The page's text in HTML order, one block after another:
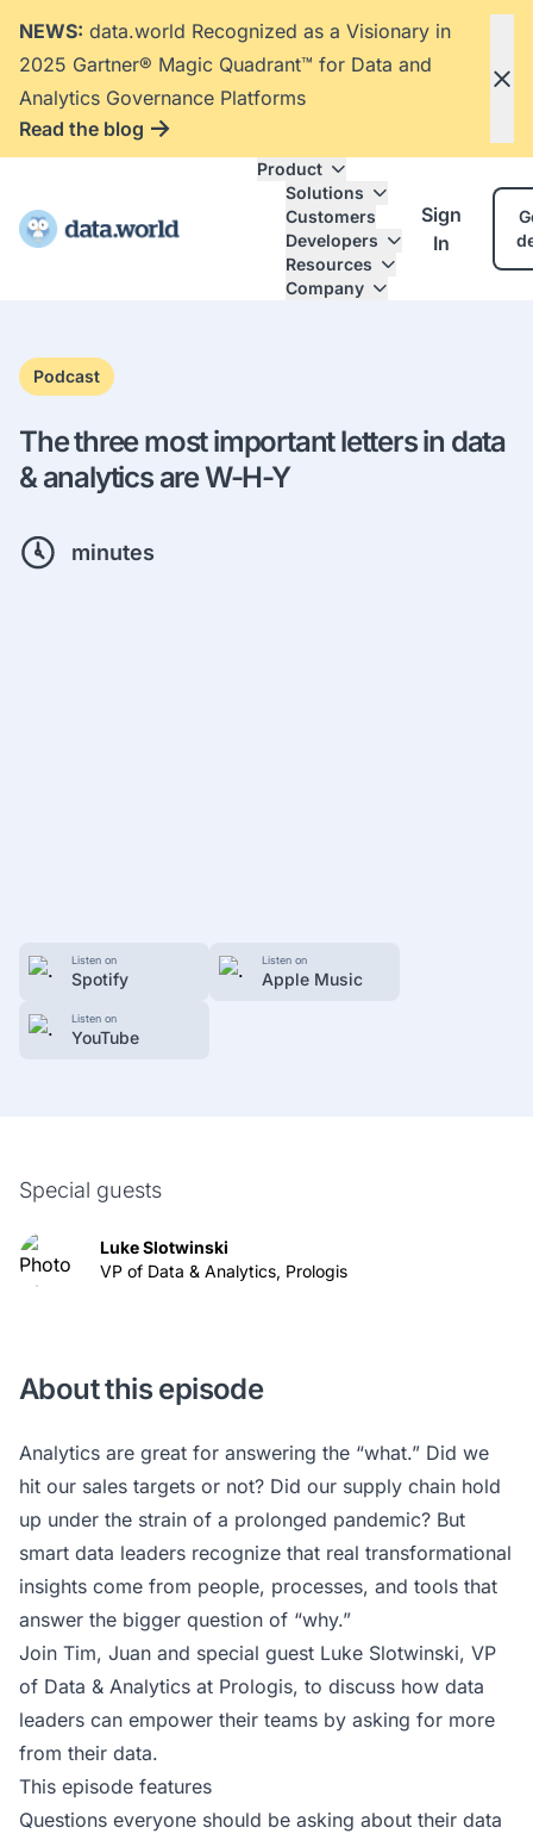
NEWS: data.world Recognized as a Visionary in
2025 Gartner® Magic Quadrant™ for Data and
Analytics Governance Platforms
Read the blog
Product
Solutions
Customers
Developers
Resources
Company
Sign
In
Podcast
The three most important letters in data
& analytics are W-H-Y
minutes
Listen on
Spotify
Listen on
Apple Music
Listen on
YouTube
About this episode
Analytics are great for answering the “what.” Did we
hit our sales targets or not? Did our supply chain hold
up under the strain of a prolonged pandemic? But
smart data leaders recognize that real transformational
insights come from people, processes, and tools that
answer the bigger question of “why.”
Join Tim, Juan and special guest Luke Slotwinski, VP
of Data & Analytics at Prologis, to discuss how data
leaders can empower their teams by asking for more
from their data.
This episode features
Questions everyone should be asking about their data
Special guests
Luke Slotwinski
VP of Data & Analytics, Prologis